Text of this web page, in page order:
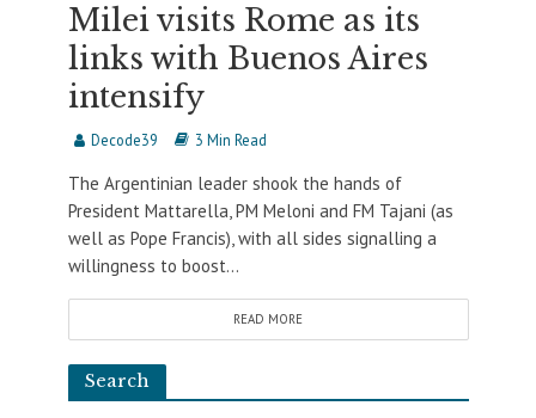
Milei visits Rome as its
links with Buenos Aires
intensify
Decode39 3 Min Read
The Argentinian leader shook the hands of
President Mattarella, PM Meloni and FM Tajani (as
well as Pope Francis), with all sides signalling a
willingness to boost...
READ MORE
Search